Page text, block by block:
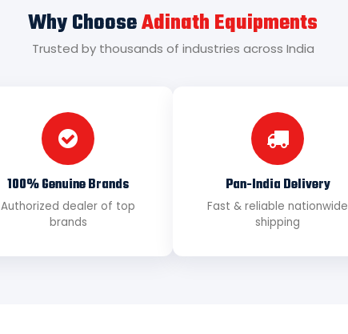
Why ChooseAdinath Equipments
Trusted by thousands of industries across India
100% Genuine Brands
Authorized dealer of top
brands
Pan-India Delivery
Fast & reliable nationwide
shipping